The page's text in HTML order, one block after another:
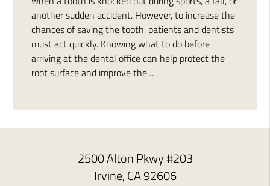
another sudden accident. However, to increase the
chances of saving the tooth, patients and dentists
must act quickly. Knowing what to do before
arriving at the dental office can help protect the
root surface and improve the…
2500 Alton Pkwy #203
Irvine, CA 92606